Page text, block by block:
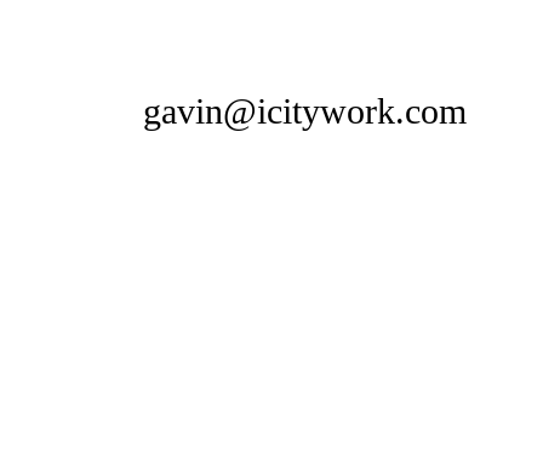
gavin@icitywork.com